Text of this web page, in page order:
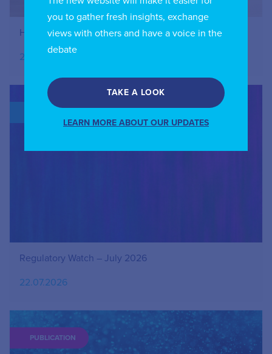
How to Register Your IIC Account
27.07.2026
Regulatory Watch – July 2026
22.07.2026
PUBLICATION
you to gather fresh insights, exchange
views with others and have a voice in the
debate
TAKE A LOOK
LEARN MORE ABOUT OUR UPDATES